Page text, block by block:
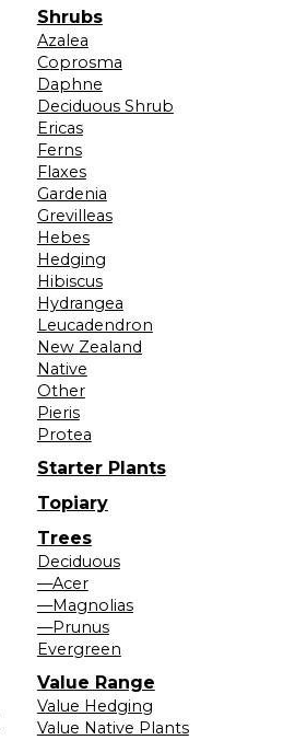
Shrubs
Azalea
Coprosma
Daphne
Deciduous Shrub
Ericas
Ferns
Flaxes
Gardenia
Grevilleas
Hebes
Hedging
Hibiscus
Hydrangea
Leucadendron
New Zealand
Native
Other
Pieris
Protea
Starter Plants
Topiary
Trees
Deciduous
—Acer
—Magnolias
—Prunus
Evergreen
Value Range
Value Hedging
Value Native Plants